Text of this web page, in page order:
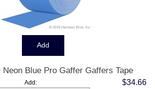
Blue Pro Gaffer Gaffers Tape
$34.66
Add: